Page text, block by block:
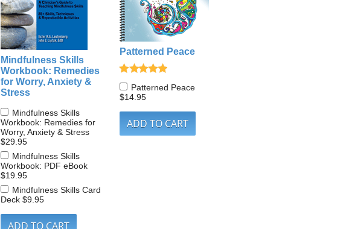
Mindfulness Skills
Workbook: Remedies
for Worry, Anxiety &
Stress
Mindfulness Skills
Workbook: Remedies for
Worry, Anxiety & Stress
$29.95
Mindfulness Skills
Workbook: PDF eBook
$19.95
Mindfulness Skills Card
Deck $9.95
Patterned Peace
Patterned Peace
$14.95